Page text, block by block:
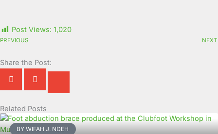
Post Views: 1,020
PREVIOUS NEXT
Share the Post:
Related Posts
BY WIFAH J. NDEH
Page
Page
Page
Page
Page
Page
Page
Page
Page
Page